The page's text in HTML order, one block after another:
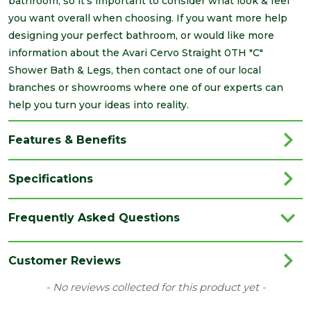
you want overall when choosing. If you want more help
designing your perfect bathroom, or would like more
information about the Avari Cervo Straight 0TH "C"
Shower Bath & Legs, then contact one of our local
branches or showrooms where one of our experts can
help you turn your ideas into reality.
Features & Benefits
Specifications
Colour White
Material Acrylic
Frequently Asked Questions
Customer Reviews
- No reviews collected for this product yet -
New content loaded